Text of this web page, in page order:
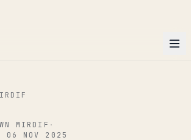
MIRDIF ·
06 NOV 2025